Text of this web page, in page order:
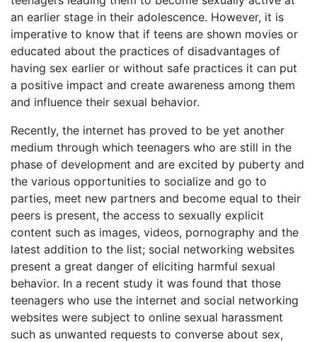
an earlier stage in their adolescence. However, it is
imperative to know that if teens are shown movies or
educated about the practices of disadvantages of
having sex earlier or without safe practices it can put
a positive impact and create awareness among them
and influence their sexual behavior.
Recently, the internet has proved to be yet another
medium through which teenagers who are still in the
phase of development and are excited by puberty and
the various opportunities to socialize and go to
parties, meet new partners and become equal to their
peers is present, the access to sexually explicit
content such as images, videos, pornography and the
latest addition to the list; social networking websites
present a great danger of eliciting harmful sexual
behavior. In a recent study it was found that those
teenagers who use the internet and social networking
websites were subject to online sexual harassment
such as unwanted requests to converse about sex,